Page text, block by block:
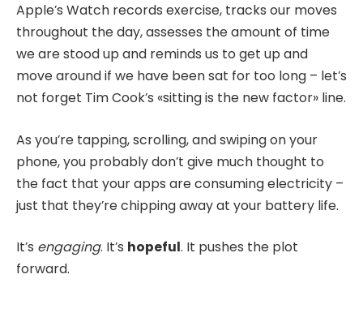
Apple’s Watch records exercise, tracks our moves
throughout the day, assesses the amount of time
we are stood up and reminds us to get up and
move around if we have been sat for too long – let’s
not forget Tim Cook’s «sitting is the new factor» line.
As you’re tapping, scrolling, and swiping on your
phone, you probably don’t give much thought to
the fact that your apps are consuming electricity –
just that they’re chipping away at your battery life.
It’s engaging. It’s hopeful. It pushes the plot
forward.